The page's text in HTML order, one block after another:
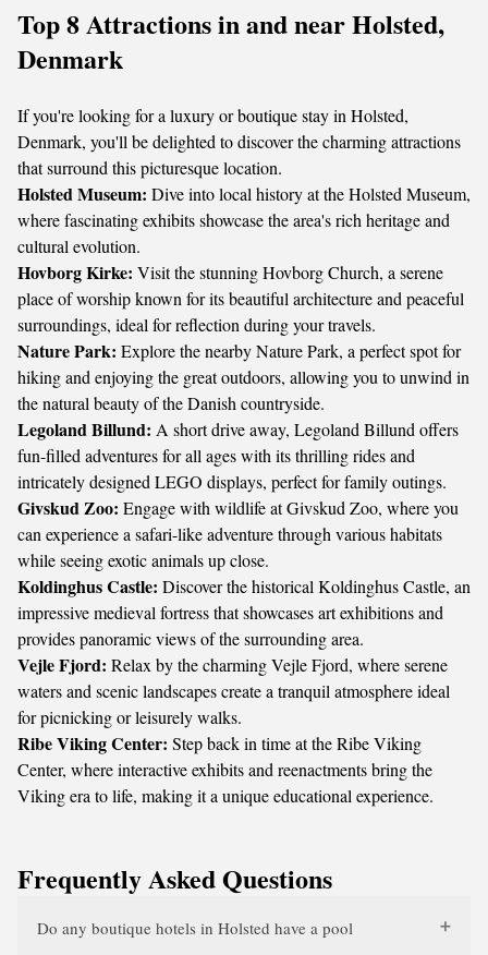
Top 8 Attractions in and near Holsted,
Denmark
If you're looking for a luxury or boutique stay in Holsted,
Denmark, you'll be delighted to discover the charming attractions
that surround this picturesque location.
Holsted Museum: Dive into local history at the Holsted Museum,
where fascinating exhibits showcase the area's rich heritage and
cultural evolution.
Hovborg Kirke: Visit the stunning Hovborg Church, a serene
place of worship known for its beautiful architecture and peaceful
surroundings, ideal for reflection during your travels.
Nature Park: Explore the nearby Nature Park, a perfect spot for
hiking and enjoying the great outdoors, allowing you to unwind in
the natural beauty of the Danish countryside.
Legoland Billund: A short drive away, Legoland Billund offers
fun-filled adventures for all ages with its thrilling rides and
intricately designed LEGO displays, perfect for family outings.
Givskud Zoo: Engage with wildlife at Givskud Zoo, where you
can experience a safari-like adventure through various habitats
while seeing exotic animals up close.
Koldinghus Castle: Discover the historical Koldinghus Castle, an
impressive medieval fortress that showcases art exhibitions and
provides panoramic views of the surrounding area.
Vejle Fjord: Relax by the charming Vejle Fjord, where serene
waters and scenic landscapes create a tranquil atmosphere ideal
for picnicking or leisurely walks.
Ribe Viking Center: Step back in time at the Ribe Viking
Center, where interactive exhibits and reenactments bring the
Viking era to life, making it a unique educational experience.
Frequently Asked Questions
Do any boutique hotels in Holsted have a pool